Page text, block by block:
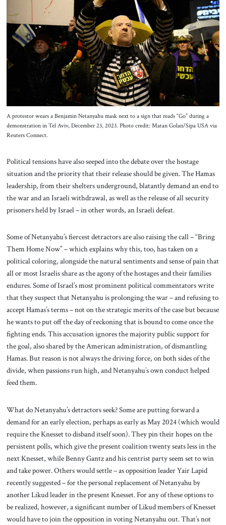
A protestor wears a Benjamin Netanyahu mask next to a sign that reads “Go” during a
demonstration in Tel Aviv, December 23, 2023. Photo credit: Matan Golan/Sipa USA via
Reuters Connect.
Political tensions have also seeped into the debate over the hostage
situation and the priority that their release should be given. The Hamas
leadership, from their shelters underground, blatantly demand an end to
the war and an Israeli withdrawal, as well as the release of all security
prisoners held by Israel – in other words, an Israeli defeat.
Some of Netanyahu’s fiercest detractors are also raising the call – “Bring
Them Home Now” – which explains why this, too, has taken on a
political coloring, alongside the natural sentiments and sense of pain that
all or most Israelis share as the agony of the hostages and their families
endures. Some of Israel’s most prominent political commentators write
that they suspect that Netanyahu is prolonging the war – and refusing to
accept Hamas’s terms – not on the strategic merits of the case but because
he wants to put off the day of reckoning that is bound to come once the
fighting ends. This accusation ignores the majority public support for
the goal, also shared by the American administration, of dismantling
Hamas. But reason is not always the driving force, on both sides of the
divide, when passions run high, and Netanyahu’s own conduct helped
feed them.
What do Netanyahu’s detractors seek? Some are putting forward a
demand for an early election, perhaps as early as May 2024 (which would
require the Knesset to disband itself soon). They pin their hopes on the
persistent polls, which give the present coalition twenty seats less in the
next Knesset, while Benny Gantz and his centrist party seem set to win
and take power. Others would settle – as opposition leader Yair Lapid
recently suggested – for the personal replacement of Netanyahu by
another Likud leader in the present Knesset. For any of these options to
be realized, however, a significant number of Likud members of Knesset
would have to join the opposition in voting Netanyahu out. That’s not